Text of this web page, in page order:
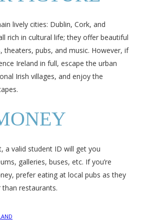
lively cities: Dublin, Cork, and
rich in cultural life; they offer beautiful
theaters, pubs, and music. However, if
Ireland in full, escape the urban
Irish villages, and enjoy the
a valid student ID will get you
galleries, buses, etc. If you’re
prefer eating at local pubs as they
than restaurants.